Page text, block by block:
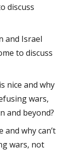
discuss
and Israel
to discuss
nice and why
wars,
and beyond?
and why can’t
wars, not